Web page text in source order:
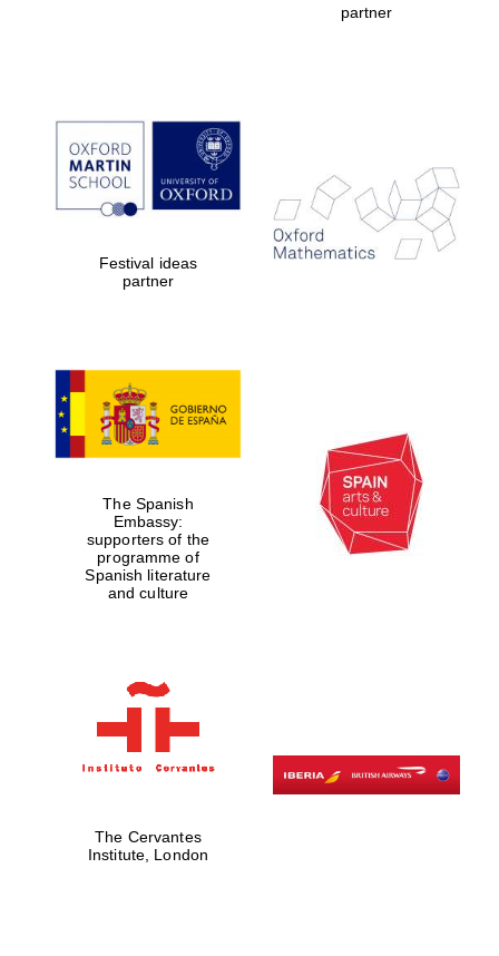
Prestige
publishing
partner.
Celebrating 25
years in Europe in
2024
Partner of Oxford
Literary Festival
partner
Festival ideas
partner
The Spanish
Embassy:
supporters of the
programme of
Spanish literature
and culture
The Cervantes
Institute, London